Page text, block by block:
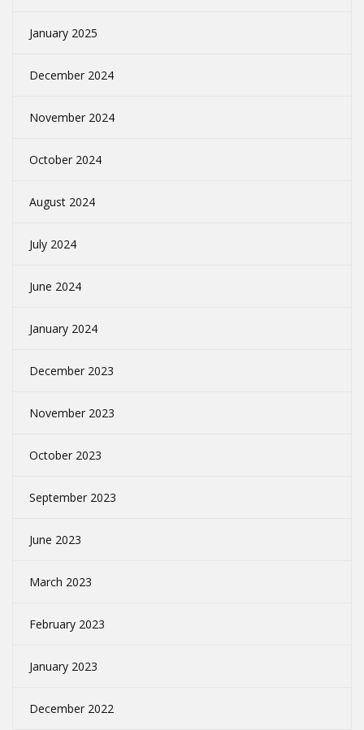
January 2025
December 2024
November 2024
October 2024
August 2024
July 2024
June 2024
January 2024
December 2023
November 2023
October 2023
September 2023
June 2023
March 2023
February 2023
January 2023
December 2022